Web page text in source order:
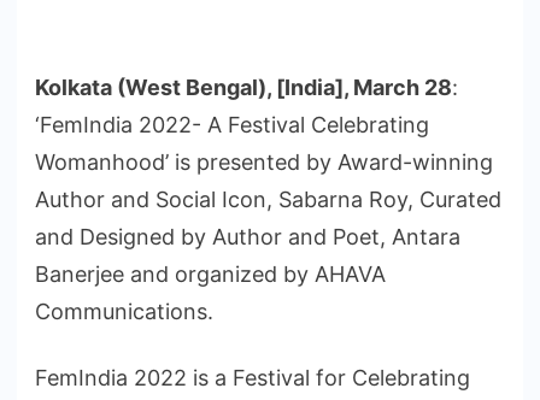
Kolkata (West Bengal), [India], March 28:
‘FemIndia 2022- A Festival Celebrating
Womanhood’ is presented by Award-winning
Author and Social Icon, Sabarna Roy, Curated
and Designed by Author and Poet, Antara
Banerjee and organized by AHAVA
Communications.
FemIndia 2022 is a Festival for Celebrating